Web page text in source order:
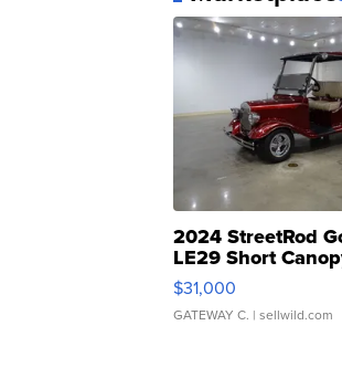
2024 StreetRod
LE29 Short
$31,000
GATEWAY C. | sellwild.com